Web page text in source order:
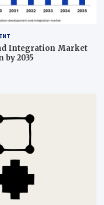
Integration Market
by 2035